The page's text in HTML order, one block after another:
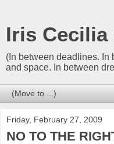
Iris Cecilia
(In between deadlines. In
and space. In between
Friday, February 27, 2009
NO TO THE